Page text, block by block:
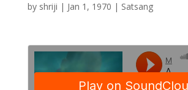
by shriji | Jan 1, 1970 | Satsang